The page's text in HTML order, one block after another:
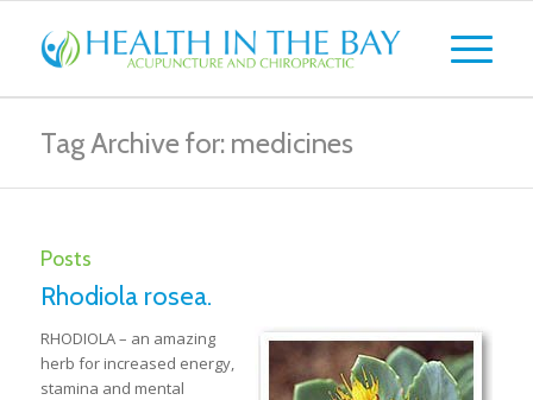
Tag Archive for: medicines
Posts
Rhodiola rosea.
RHODIOLA – an amazing
herb for increased energy,
stamina and mental